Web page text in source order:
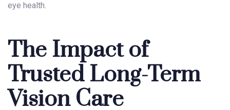
eye health.
The Impact of
Trusted Long-Term
Vision Care